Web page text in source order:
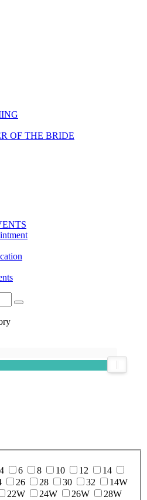
OF THE BRIDE
4 6 8 10 12
14
26 28 30 32
14W
22W 24W 26W
28W